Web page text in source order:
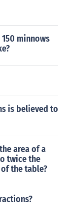
minnows
is believed to
area of a
twice the
the table?